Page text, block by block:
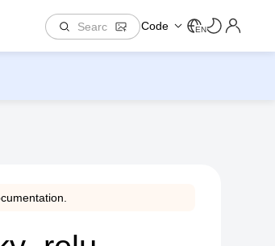
Code EN